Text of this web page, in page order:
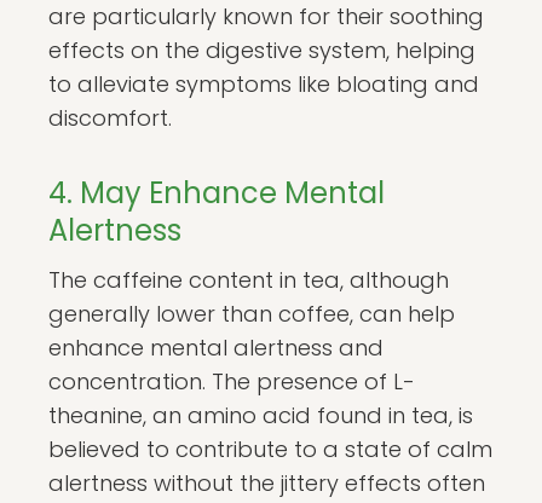
are particularly known for their soothing
effects on the digestive system, helping
to alleviate symptoms like bloating and
discomfort.
4. May Enhance Mental
Alertness
The caffeine content in tea, although
generally lower than coffee, can help
enhance mental alertness and
concentration. The presence of L-
theanine, an amino acid found in tea, is
believed to contribute to a state of calm
alertness without the jittery effects often